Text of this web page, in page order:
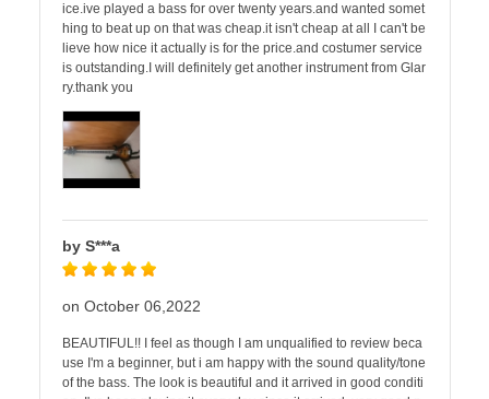
ice.ive played a bass for over twenty years.and wanted somet
hing to beat up on that was cheap.it isn't cheap at all I can't be
lieve how nice it actually is for the price.and costumer service
is outstanding.I will definitely get another instrument from Glar
ry.thank you
by S***a
on October 06,2022
BEAUTIFUL!! I feel as though I am unqualified to review beca
use I'm a beginner, but i am happy with the sound quality/tone
of the bass. The look is beautiful and it arrived in good conditi